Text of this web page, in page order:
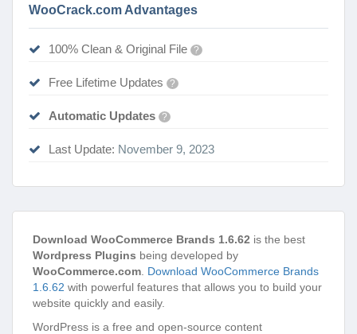
WooCrack.com Advantages
100% Clean & Original File ?
Free Lifetime Updates ?
Automatic Updates ?
Last Update: November 9, 2023
Download WooCommerce Brands 1.6.62 is the best
Wordpress Plugins being developed by
WooCommerce.com Download WooCommerce Brands
1.6.62 with powerful features that allows you to build your
website quickly and easily.
WordPress is a free and open-source content